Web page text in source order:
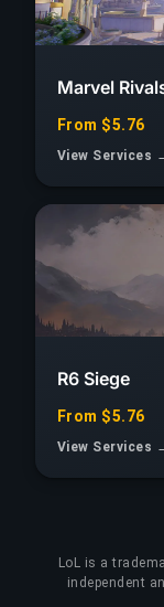
Marvel
From $5.76
View Services
R6 Siege
From $5.76
View Services
LoL
is a
independent